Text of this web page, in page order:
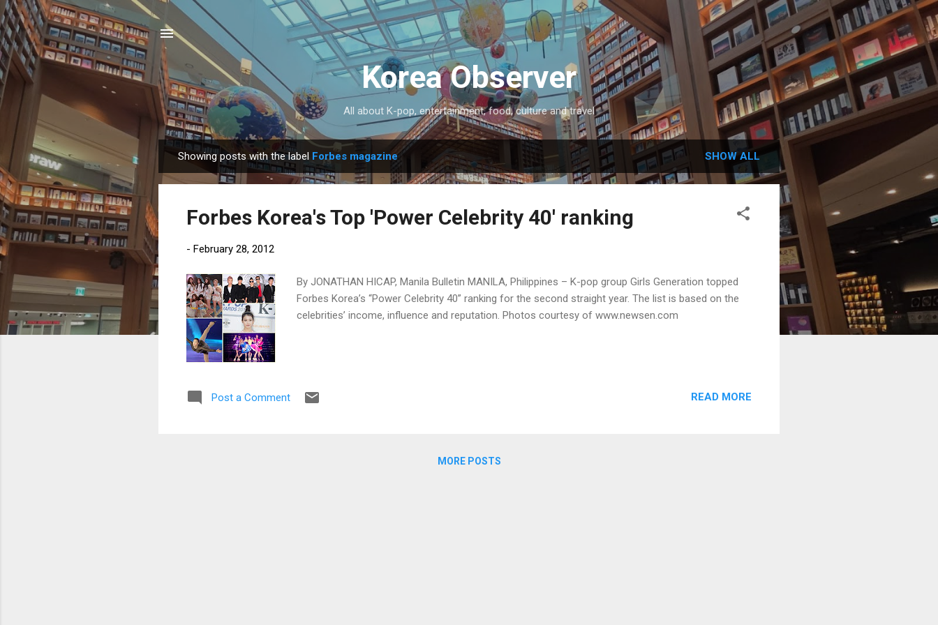
Skip to main content
Korea Observer
All about K-pop, entertainment, food, culture and travel
o
Showing posts with the label Forbes magazine SHOW ALL
Forbes Korea's Top 'Power Celebrity 40' ranking
- February 28, 2012
By JONATHAN HICAP, Manila Bulletin MANILA, Philippines – K-pop group Girls Generation topped
Forbes Korea’s “Power Celebrity 40” ranking for the second straight year. The list is based on the
celebrities’ income, influence and reputation. Photos courtesy of www.newsen.com
Post a Comment READ MORE
MORE POSTS